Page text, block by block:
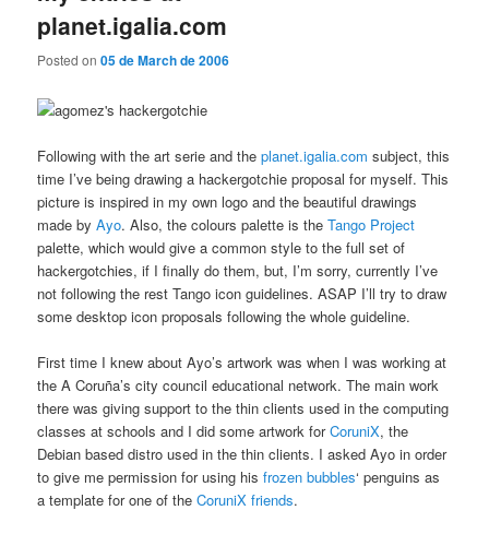
planet.igalia.com
Posted on05 de March de 2006
Following with the art serie and theplanet.igalia.com subject, this
time I’ve being drawing a hackergotchie proposal for myself. This
picture is inspired in my own logo and the beautiful drawings
made byAyo. Also, the colours palette is theTango Project
palette, which would give a common style to the full set of
hackergotchies, if I finally do them, but, I’m sorry, currently I’ve
not following the rest Tango icon guidelines. ASAP I’ll try to draw
some desktop icon proposals following the whole guideline.
First time I knew about Ayo’s artwork was when I was working at
the A Coruña’s city council educational network. The main work
there was giving support to the thin clients used in the computing
classes at schools and I did some artwork forCoruniX, the
Debian based distro used in the thin clients. I asked Ayo in order
to give me permission for using hisfrozen bubbles‘ penguins as
a template for one of theCoruniX friends.